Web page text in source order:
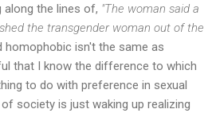
the lines of, "The woman said a
the transgender woman out of the
homophobic isn't the same as
that I know the difference to which
to do with preference in sexual
society is just waking up realizing